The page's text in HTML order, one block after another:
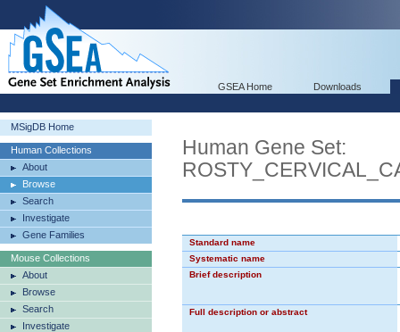
GSEA Home Downloads
MSigDB Home
Human Collections
About
Browse
Search
Investigate
Gene Families
Mouse Collections
About
Browse
Search
Investigate
Human Gene Set:
Standard name
Systematic name
Brief description
Full description or abstract